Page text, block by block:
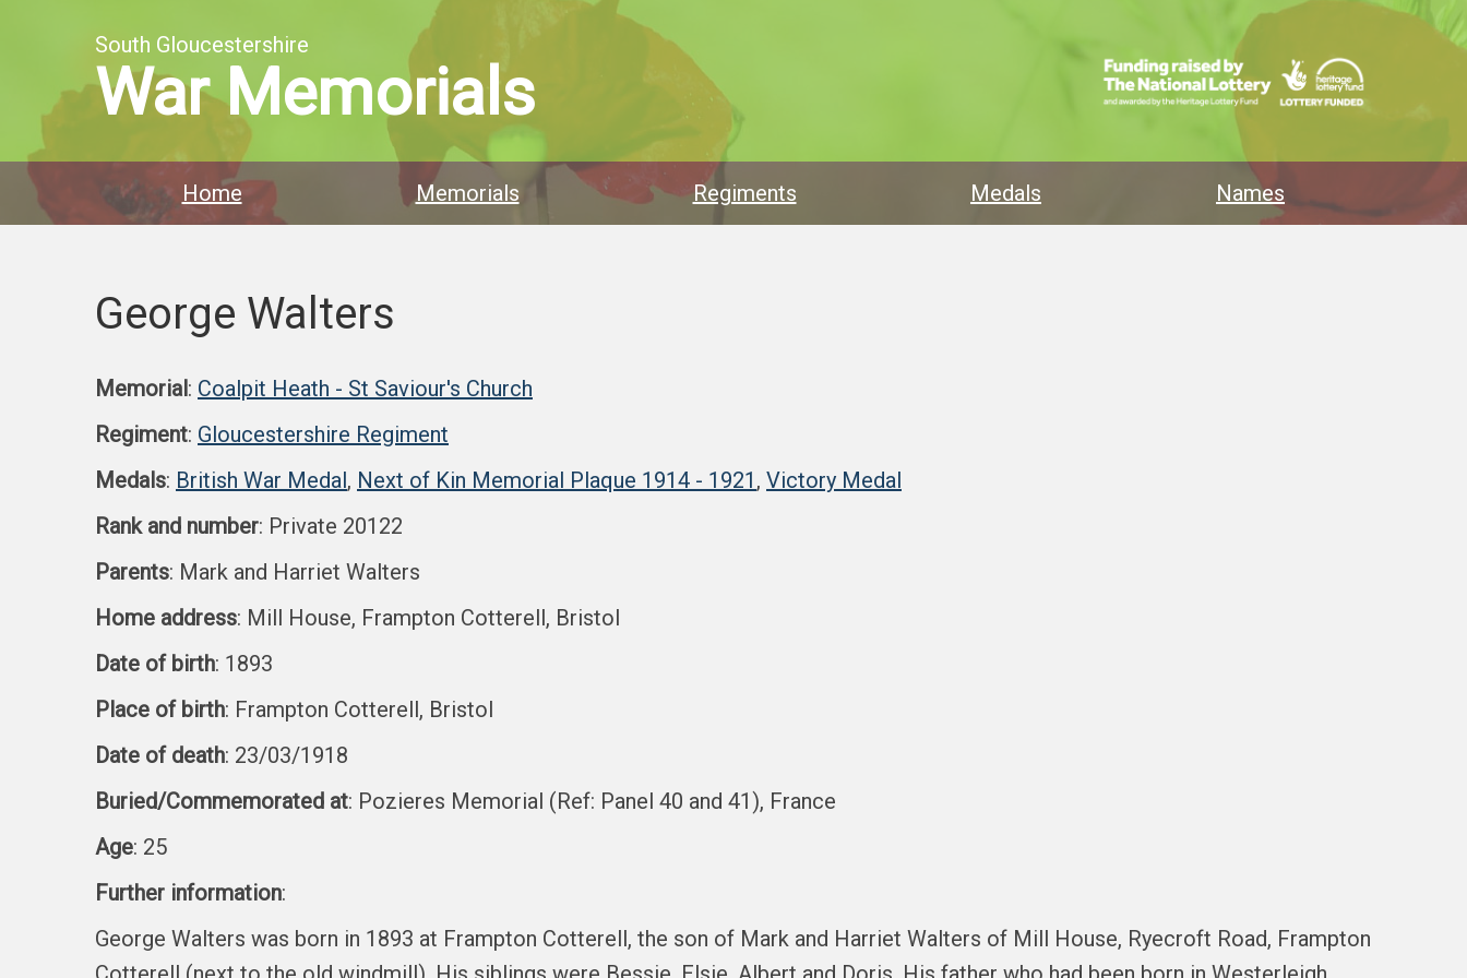
South Gloucestershire
War Memorials
Home Memorials Regiments Medals Names
George Walters
Memorial: Coalpit Heath - St Saviour's Church
Regiment: Gloucestershire Regiment
Medals: British War Medal, Next of Kin Memorial Plaque 1914 - 1921 , Victory Medal
Rank and number: Private 20122
Parents: Mark and Harriet Walters
Home address: Mill House, Frampton Cotterell, Bristol
Date of birth: 1893
Place of birth: Frampton Cotterell, Bristol
Date of death: 23/03/1918
Buried/Commemorated at: Pozieres Memorial (Ref: Panel 40 and 41), France
Age: 25
Further information:
George Walters was born in 1893 at Frampton Cotterell, the son of Mark and Harriet Walters of Mill House, Ryecroft Road, Frampton